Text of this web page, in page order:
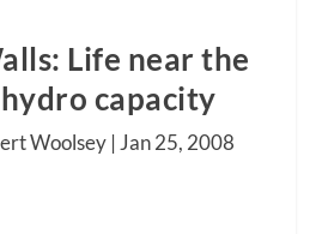
Life near the
capacity
Woolsey | Jan 25, 2008